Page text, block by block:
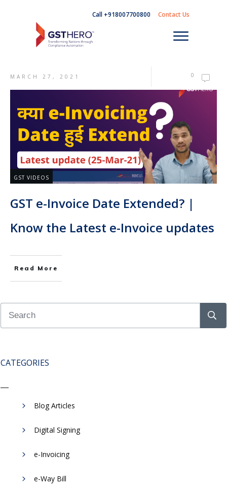
Call +918007700800 Contact Us
MARCH 27, 2021 0
GST VIDEOS
GST e-Invoice Date Extended? |
Know the Latest e-Invoice updates
Read More
CATEGORIES
Blog Articles
Digital Signing
e-Invoicing
​e-Way Bill